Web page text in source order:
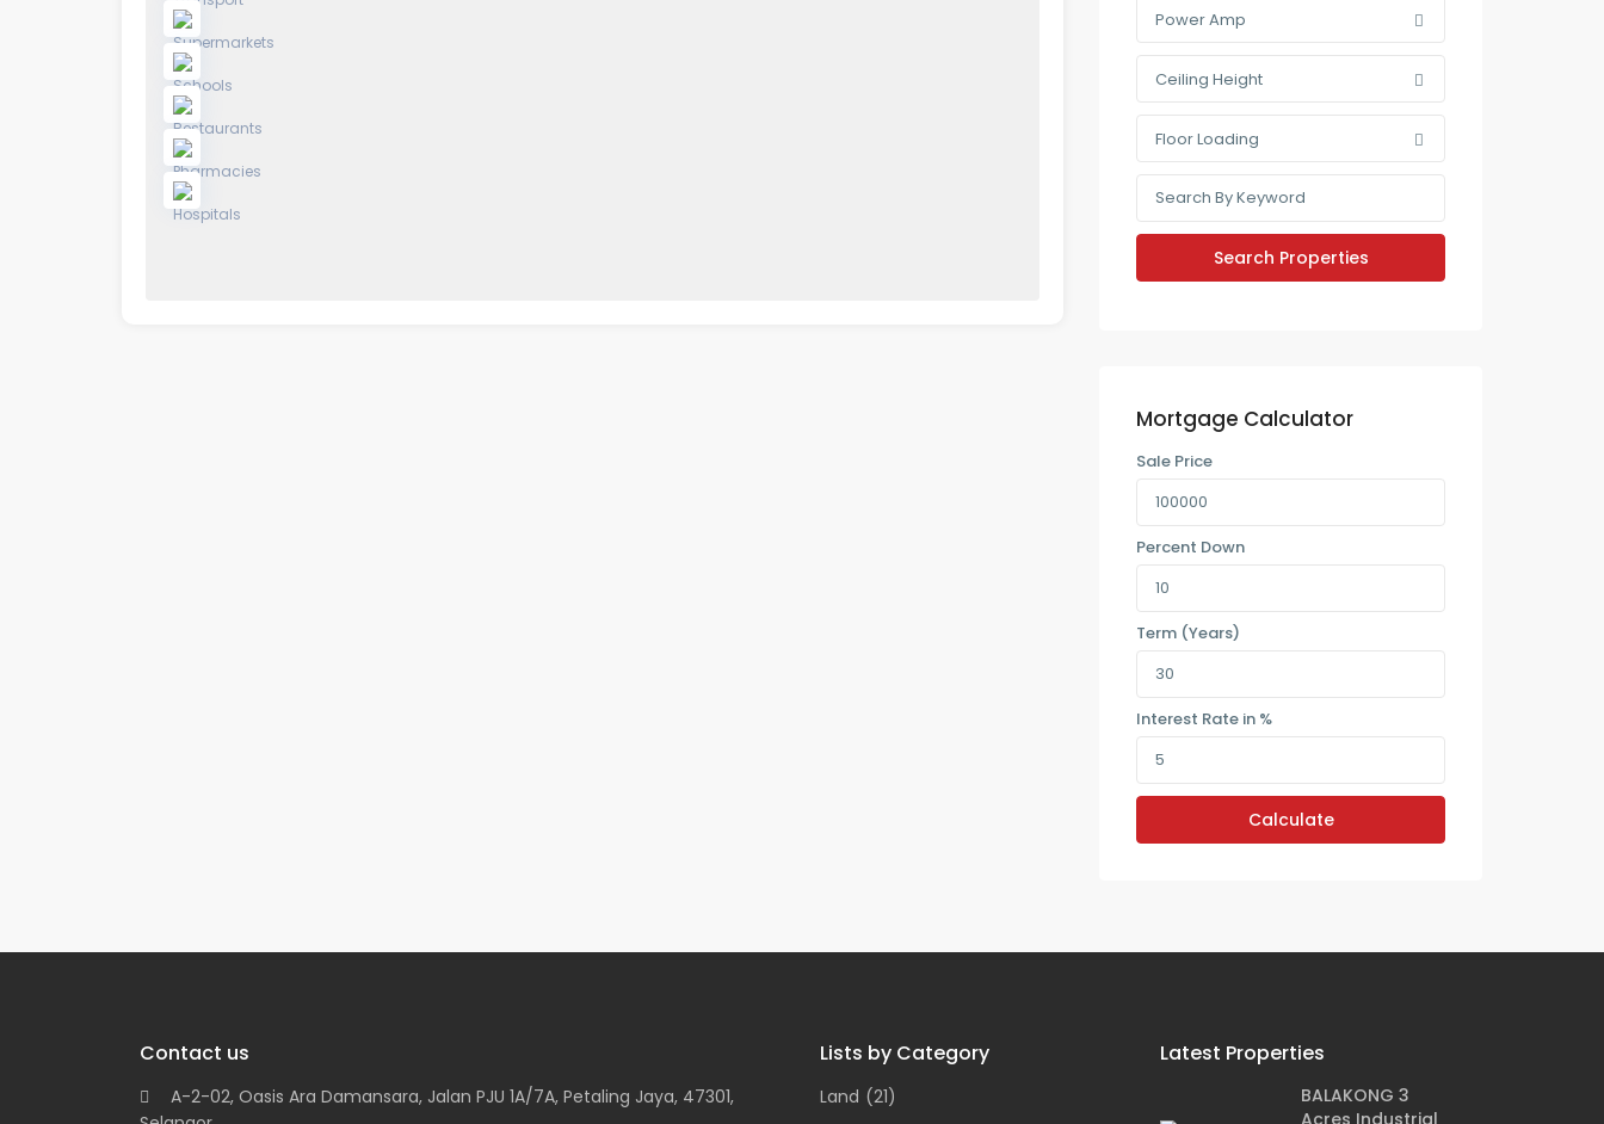
Power Amp
Ceiling Height
Floor Loading
Mortgage Calculator
Sale Price
Percent Down
Term (Years)
Interest Rate in %
Calculate
Contact us
A-2-02, Oasis Ara Damansara, Jalan PJU 1A/7A, Petaling Jaya, 47301,
Lists by Category
Land (21)
Latest Properties
BALAKONG 3